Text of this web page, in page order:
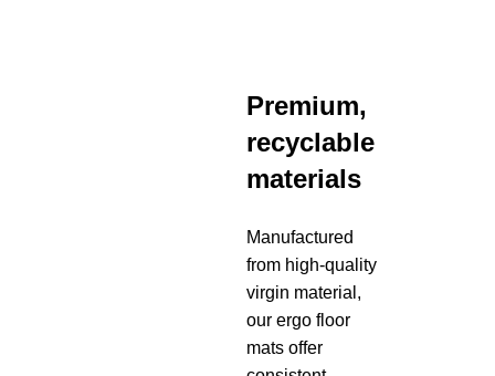
Premium,
recyclable
materials
Manufactured
from high-quality
virgin material,
our ergo floor
mats offer